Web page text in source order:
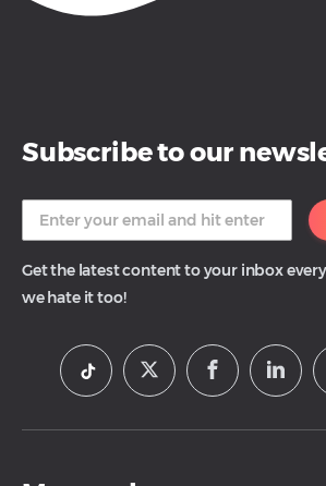
Subscribe to our
Get the latest content to your inbox
we hate it too!